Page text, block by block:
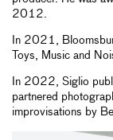
2012.
In 2021,
Toys, Music and
In 2022, Siglio
partnered
improvisations by